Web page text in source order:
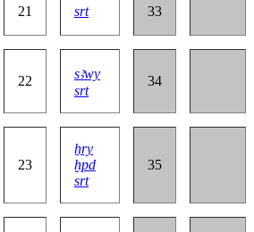
21 srt 33
22
sꜣwy
srt
34
23
ẖry
ḫpd
srt
35